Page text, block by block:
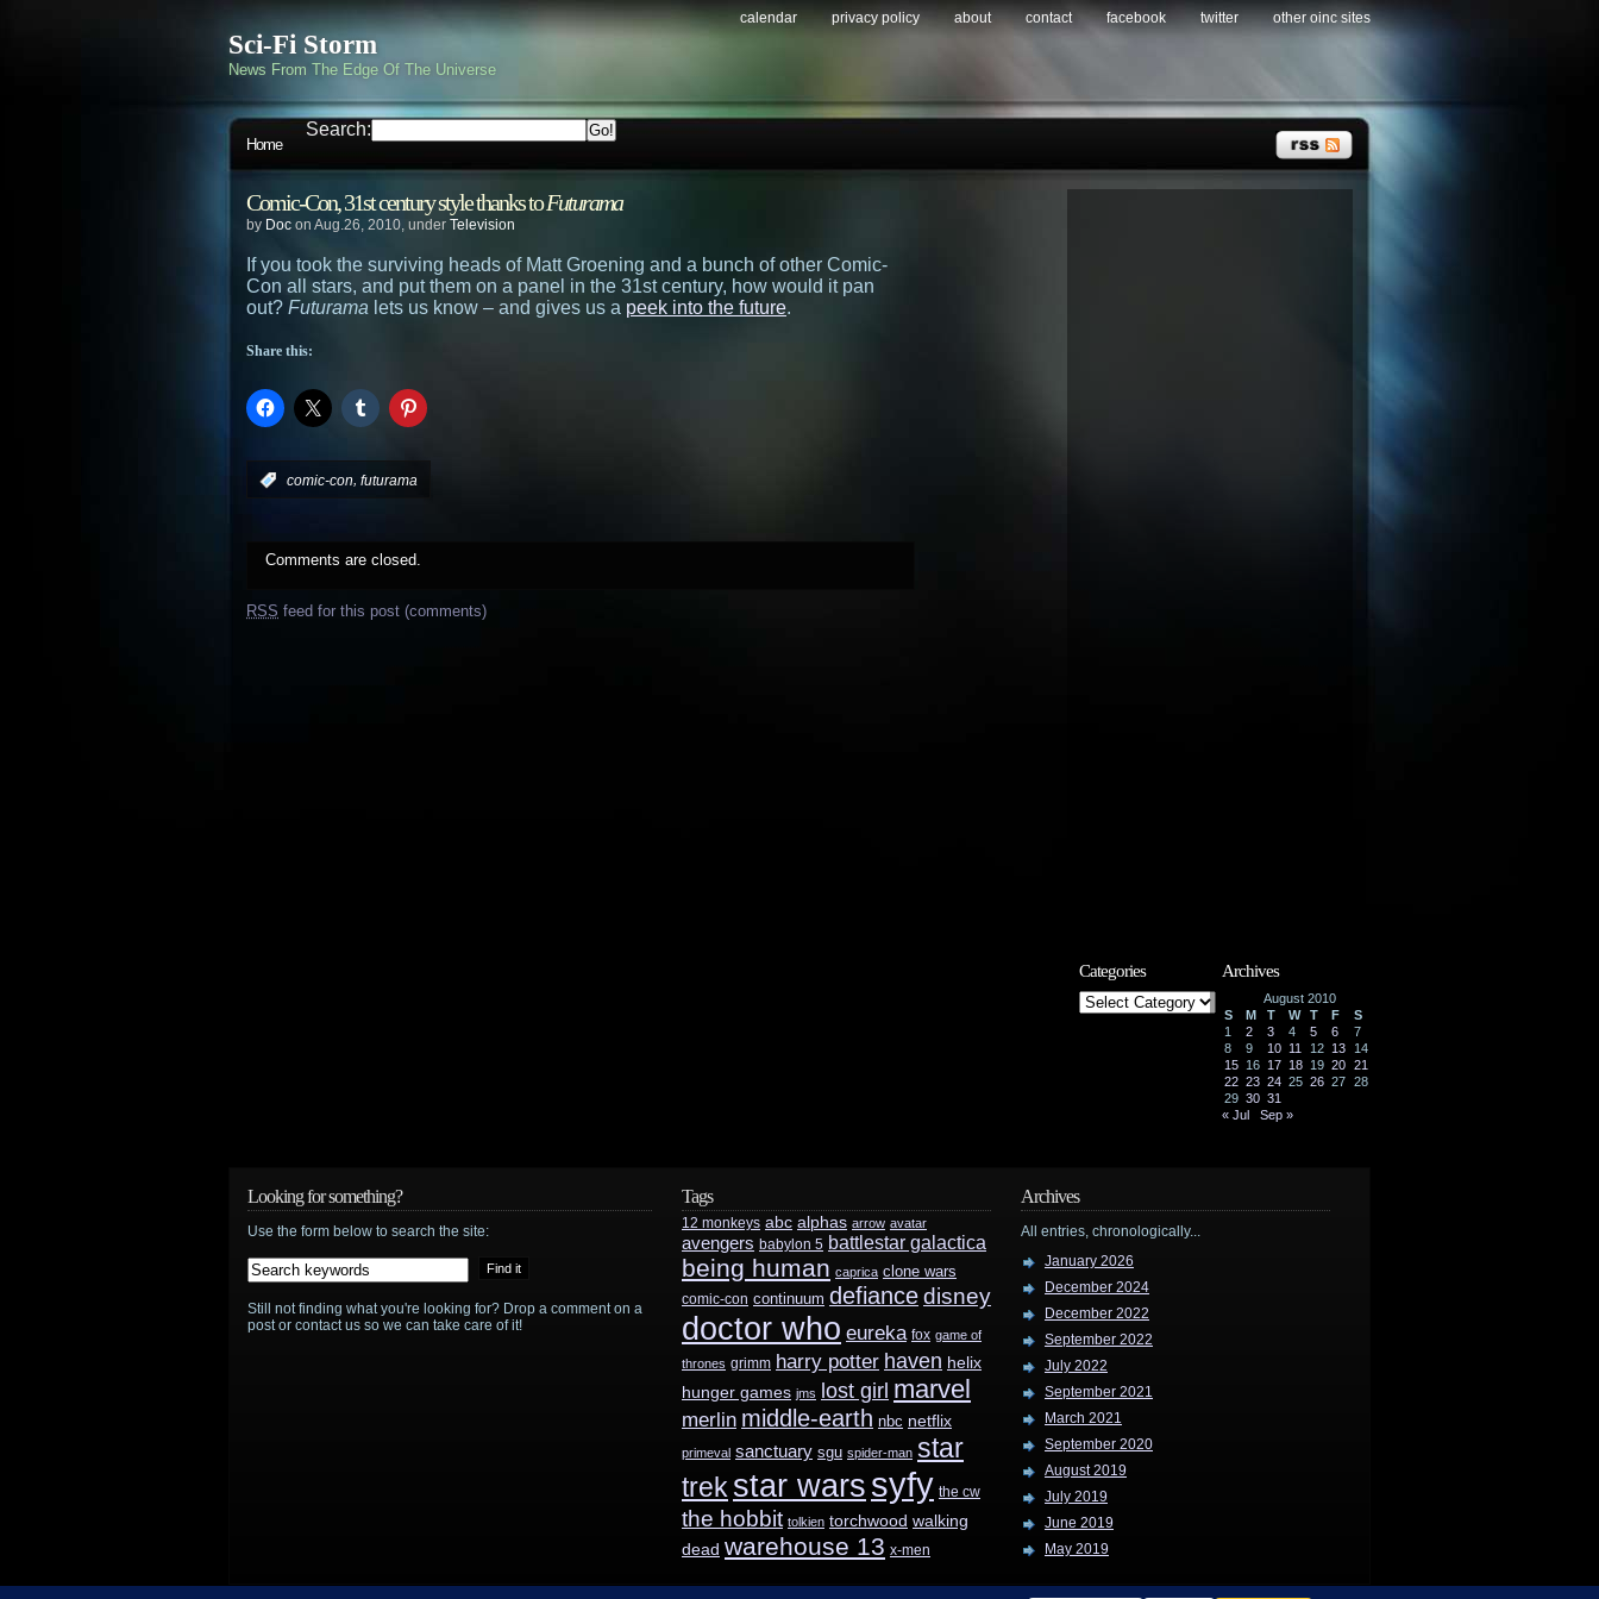
Sci-Fi Storm
News From The Edge Of The Universe
calendar privacy policy about contact facebook twitter other oinc sites
Home
Search:
Comic-Con, 31st century style thanks toFuturama
by Doc on Aug.26, 2010, under Television
If you took the surviving heads of Matt Groening and a bunch of other Comic-
Con all stars, and put them on a panel in the 31st century, how would it pan
out? Futurama lets us know – and gives us a peek into the future.
Share this:
comic-con, futurama
Comments are closed.
RSS feed for this post (comments)
Categories
Categories
Archives
August 2010
S
M T W T F
S
1
2 3 4 5 6
7
8
9 10 11 12 13
14
15 16 17 18 19 20 21
22 23 24 25 26 27 28
29 30 31
« Jul
Sep »
Looking for something?
Use the form below to search the site:
Still not finding what you're looking for? Drop a comment on a
post or contact us so we can take care of it!
Tags
12 monkeys abc alphas arrow avatar
avengers babylon 5 battlestar galactica
being human caprica clone wars
comic-con continuum defiancedisney
doctor who eureka fox game of
thrones grimm harry potter haven helix
hunger games jms lost girl marvel
merlin middle-earth nbc netflix
primeval sanctuary sgu spider-man star
trek star wars syfy the cw
the hobbit tolkien torchwood walking
dead warehouse 13 x-men
Archives
All entries, chronologically...
January 2026
December 2024
December 2022
September 2022
July 2022
September 2021
March 2021
September 2020
August 2019
July 2019
June 2019
May 2019